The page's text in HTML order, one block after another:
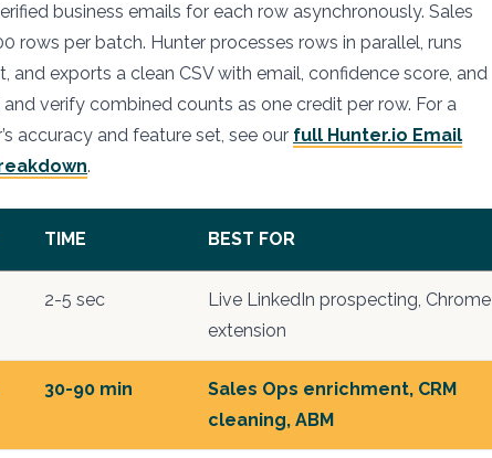
business emails for each row asynchronously. Sales
rows per batch. Hunter processes rows in parallel, runs
and exports a clean CSV with email, confidence score, and
verify combined counts as one credit per row. For a
accuracy and feature set, see our full Hunter.io Email
.
TIME BEST FOR
2-5 sec
Live LinkedIn prospecting, Chrome
extension
30-90 min
Sales Ops enrichment, CRM
cleaning, ABM